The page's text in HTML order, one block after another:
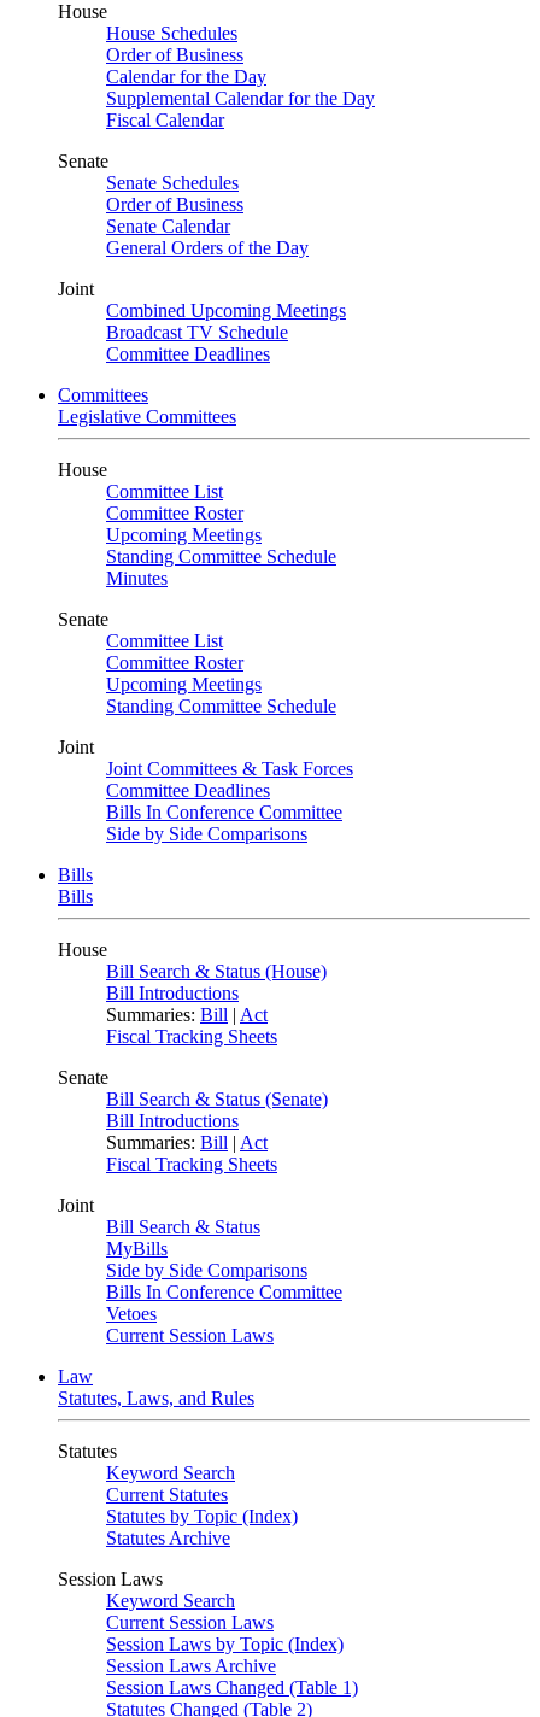
House
House Schedules
Order of Business
Calendar for the Day
Supplemental Calendar for the Day
Fiscal Calendar
Senate
Senate Schedules
Order of Business
Senate Calendar
General Orders of the Day
Joint
Combined Upcoming Meetings
Broadcast TV Schedule
Committee Deadlines
Committees
Legislative Committees
House
Committee List
Committee Roster
Upcoming Meetings
Standing Committee Schedule
Minutes
Senate
Committee List
Committee Roster
Upcoming Meetings
Standing Committee Schedule
Joint
Joint Committees & Task Forces
Committee Deadlines
Bills In Conference Committee
Side by Side Comparisons
Bills
Bills
House
Bill Search & Status (House)
Bill Introductions
Summaries: Bill | Act
Fiscal Tracking Sheets
Senate
Bill Search & Status (Senate)
Bill Introductions
Summaries: Bill | Act
Fiscal Tracking Sheets
Joint
Bill Search & Status
MyBills
Side by Side Comparisons
Bills In Conference Committee
Vetoes
Current Session Laws
Law
Statutes, Laws, and Rules
Statutes
Keyword Search
Current Statutes
Statutes by Topic (Index)
Statutes Archive
Session Laws
Keyword Search
Current Session Laws
Session Laws by Topic (Index)
Session Laws Archive
Session Laws Changed (Table 1)
Statutes Changed (Table 2)